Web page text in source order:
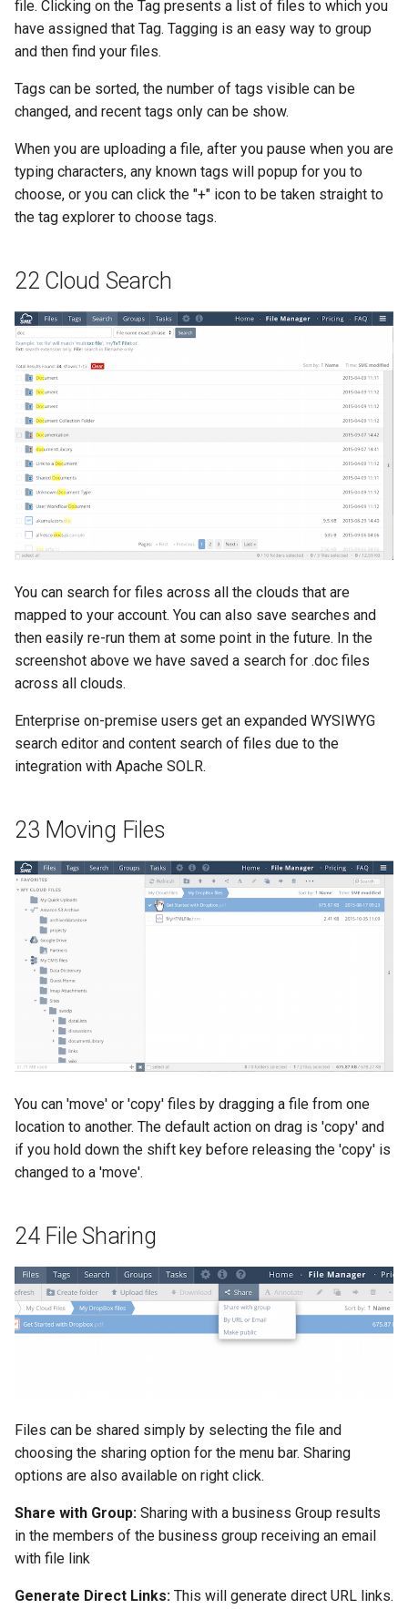
file. Clicking on the Tag presents a list of files to which you
have assigned that Tag. Tagging is an easy way to group
and then find your files.
Tags can be sorted, the number of tags visible can be
changed, and recent tags only can be show.
When you are uploading a file, after you pause when you are
typing characters, any known tags will popup for you to
choose, or you can click the "+" icon to be taken straight to
the tag explorer to choose tags.
22 Cloud Search
You can search for files across all the clouds that are
mapped to your account. You can also save searches and
then easily re-run them at some point in the future. In the
screenshot above we have saved a search for .doc files
across all clouds.
Enterprise on-premise users get an expanded WYSIWYG
search editor and content search of files due to the
integration with Apache SOLR.
23 Moving Files
You can 'move' or 'copy' files by dragging a file from one
location to another. The default action on drag is 'copy' and
if you hold down the shift key before releasing the 'copy' is
changed to a 'move'.
24 File Sharing
Files can be shared simply by selecting the file and
choosing the sharing option for the menu bar. Sharing
options are also available on right click.
Share with Group: Sharing with a business Group results
in the members of the business group receiving an email
with file link
Generate Direct Links: This will generate direct URL links.